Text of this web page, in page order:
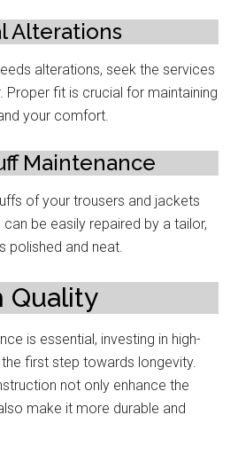
Alterations
alterations, seek the services
Proper fit is crucial for maintaining
your comfort.
Maintenance
of your trousers and jackets
be easily repaired by a tailor,
polished and neat.
Quality
is essential, investing in high-
first step towards longevity.
not only enhance the
make it more durable and